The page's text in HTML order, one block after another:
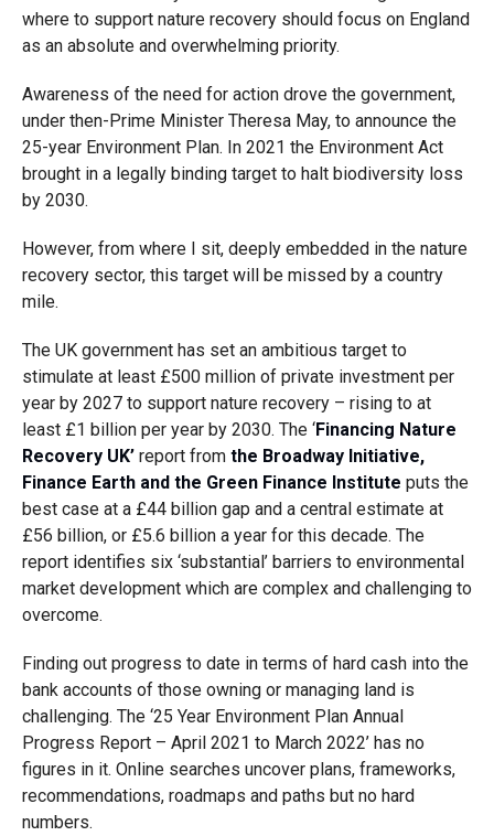
where to support nature recovery should focus on England
as an absolute and overwhelming priority.
Awareness of the need for action drove the government,
under then-Prime Minister Theresa May, to announce the
25-year Environment Plan. In 2021 the Environment Act
brought in a legally binding target to halt biodiversity loss
by 2030.
However, from where I sit, deeply embedded in the nature
recovery sector, this target will be missed by a country
mile.
The UK government has set an ambitious target to
stimulate at least £500 million of private investment per
year by 2027 to support nature recovery – rising to at
least £1 billion per year by 2030. The ‘Financing Nature
Recovery UK’report from the Broadway Initiative,
Finance Earth and the Green Finance Institute puts the
best case at a £44 billion gap and a central estimate at
£56 billion, or £5.6 billion a year for this decade. The
report identifies six ‘substantial’ barriers to environmental
market development which are complex and challenging to
overcome.
Finding out progress to date in terms of hard cash into the
bank accounts of those owning or managing land is
challenging. The ‘25 Year Environment Plan Annual
Progress Report – April 2021 to March 2022’ has no
figures in it. Online searches uncover plans, frameworks,
recommendations, roadmaps and paths but no hard
numbers.